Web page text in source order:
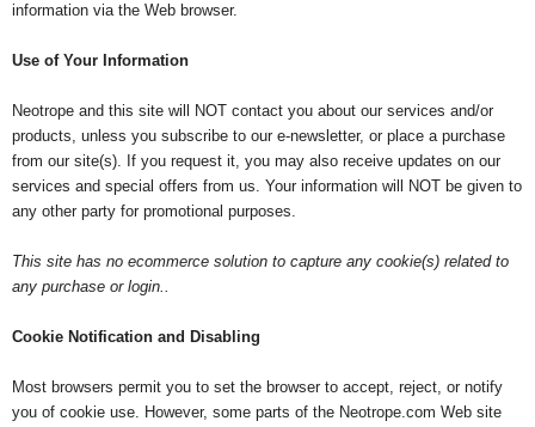
information via the Web browser.
Use of Your Information
Neotrope and this site will NOT contact you about our services and/or
products, unless you subscribe to our e-newsletter, or place a purchase
from our site(s). If you request it, you may also receive updates on our
services and special offers from us. Your information will NOT be given to
any other party for promotional purposes.
This site has no ecommerce solution to capture any cookie(s) related to
any purchase or login..
Cookie Notification and Disabling
Most browsers permit you to set the browser to accept, reject, or notify
you of cookie use. However, some parts of the Neotrope.com Web site